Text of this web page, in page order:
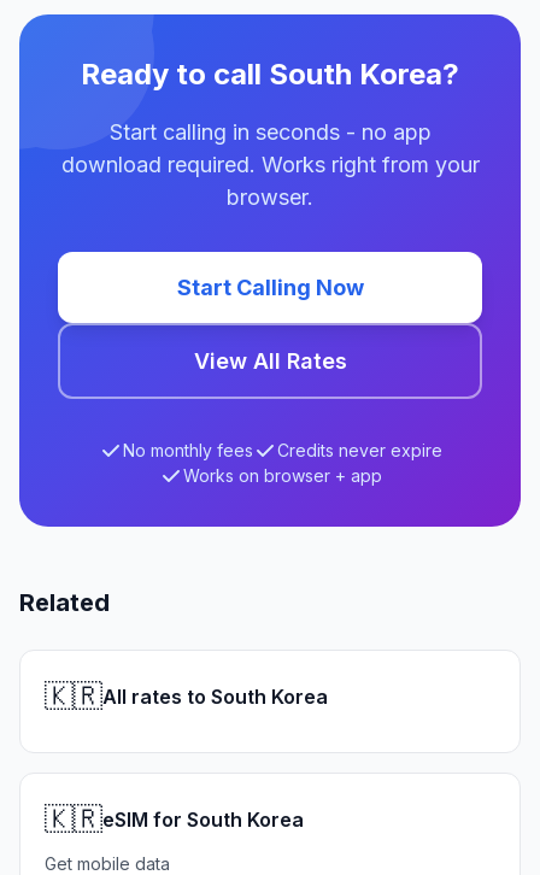
Ready to call South Korea?
Start calling in seconds - no app
download required. Works right from your
browser.
Start Calling Now
View All Rates
No monthly fees
Credits never expire
Works on browser + app
Related
🇰🇷All rates to South Korea
🇰🇷eSIM for South Korea
Get mobile data